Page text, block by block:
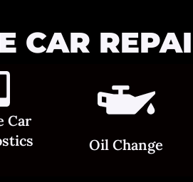
CAR
Car
Oil Change